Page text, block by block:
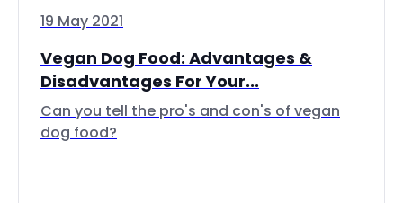
19 May 2021
Vegan Dog Food: Advantages &
Disadvantages For Your...
Can you tell the pro's and con's of vegan
dog food?